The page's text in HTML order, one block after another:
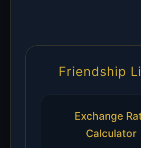
Friendship
Exchange
Calculator